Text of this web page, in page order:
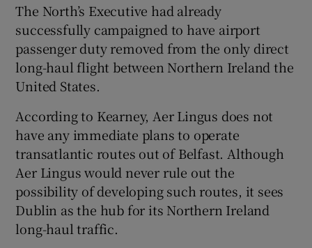
The North’s Executive had already
successfully campaigned to have airport
passenger duty removed from the only direct
long-haul flight between Northern Ireland the
United States.
According to Kearney, Aer Lingus does not
have any immediate plans to operate
transatlantic routes out of Belfast. Although
Aer Lingus would never rule out the
possibility of developing such routes, it sees
Dublin as the hub for its Northern Ireland
long-haul traffic.